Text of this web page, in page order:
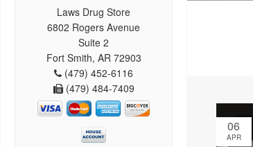
Laws Drug Store
6802 Rogers Avenue
Suite 2
Fort Smith, AR 72903
(479) 452-6116
(479) 484-7409
06
APR